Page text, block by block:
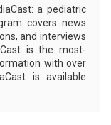
a pediatric
covers news
and interviews
is the most-
with over
is available